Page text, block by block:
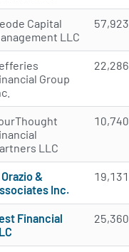
Capital
LLC
57,923
Group
22,286
LLC
10,740
Orazio &
Inc.
19,131
Financial
25,360